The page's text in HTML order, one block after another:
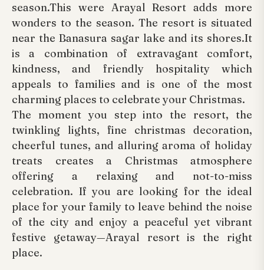
season.This were Arayal Resort adds more
wonders to the season. The resort is situated
near the Banasura sagar lake and its shores.It
is a combination of extravagant comfort,
kindness, and friendly hospitality which
appeals to families and is one of the most
charming places to celebrate your Christmas.
The moment you step into the resort, the
twinkling lights, fine christmas decoration,
cheerful tunes, and alluring aroma of holiday
treats creates a Christmas atmosphere
offering a relaxing and not-to-miss
celebration. If you are looking for the ideal
place for your family to leave behind the noise
of the city and enjoy a peaceful yet vibrant
festive getaway—Arayal resort is the right
place.